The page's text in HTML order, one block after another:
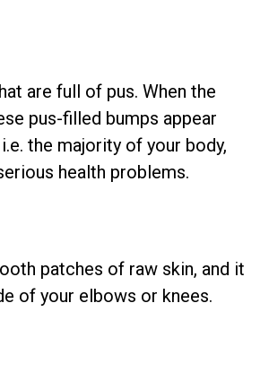
are full of pus. When the
pus-filled bumps appear
the majority of your body,
health problems.
patches of raw skin, and it
of your elbows or knees.